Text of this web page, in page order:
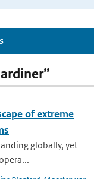
of extreme
globally, yet